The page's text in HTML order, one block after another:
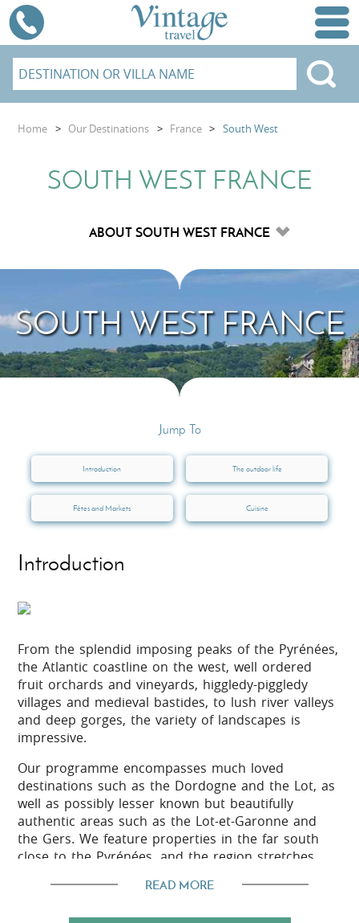
Home > Our Destinations > France > South West
SOUTH WEST FRANCE
SOUTH WEST FRANCE
Jump To
Introduction The outdoor life
Fêtes and Markets Cuisine
Introduction
From the splendid imposing peaks of the Pyrénées,
the Atlantic coastline on the west, well ordered
fruit orchards and vineyards, higgledy-piggledy
villages and medieval bastides, to lush river valleys
and deep gorges, the variety of landscapes is
impressive.
Our programme encompasses much loved
destinations such as the Dordogne and the Lot, as
well as possibly lesser known but beautifully
authentic areas such as the Lot-et-Garonne and
the Gers. We feature properties in the far south
close to the Pyrénées, and the region stretches
Tarn, and Tarn-et-Garonne.
READ MORE